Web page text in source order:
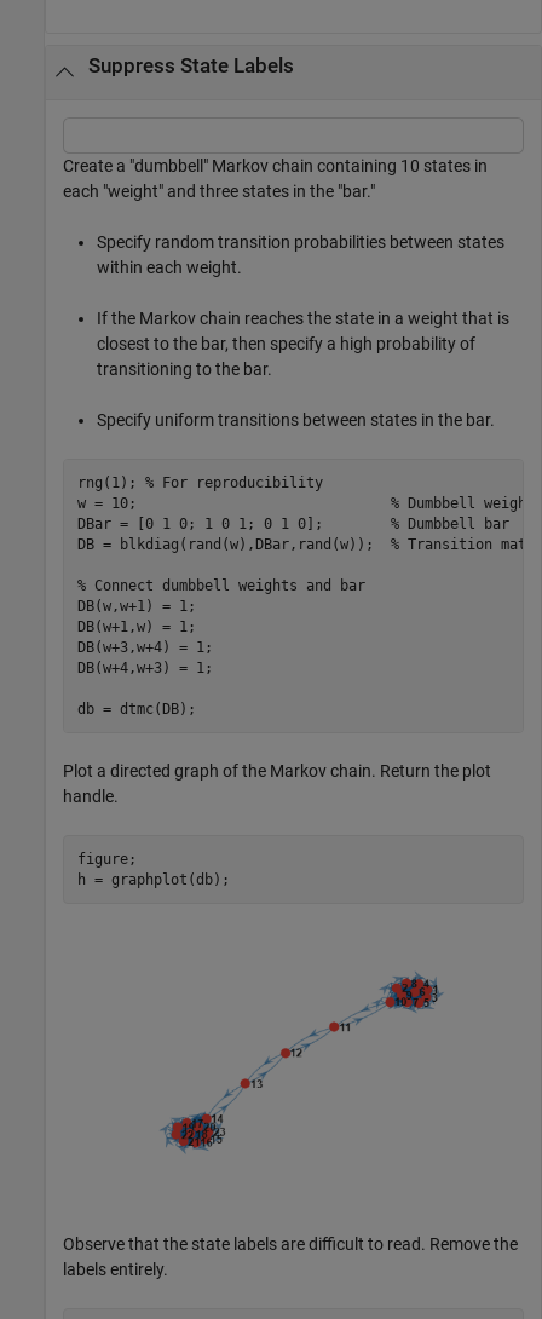
Suppress State Labels
Create a "dumbbell" Markov chain containing 10 states in
each "weight" and three states in the "bar."
Specify random transition probabilities between states
within each weight.
If the Markov chain reaches the state in a weight that is
closest to the bar, then specify a high probability of
transitioning to the bar.
Specify uniform transitions between states in the bar.
rng(1); % For reproducibility
w = 10; % Dumbbell weights
DBar = [0 1 0; 1 0 1; 0 1 0]; % Dumbbell bar
DB = blkdiag(rand(w),DBar,rand(w)); % Transition
% Connect dumbbell weights and bar
DB(w,w+1) = 1;
DB(w+1,w) = 1;
DB(w+3,w+4) = 1;
DB(w+4,w+3) = 1;
db = dtmc(DB);
Plot a directed graph of the Markov chain. Return the plot
handle.
figure;
h = graphplot(db);
Observe that the state labels are difficult to read. Remove the
labels entirely.